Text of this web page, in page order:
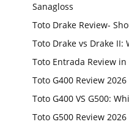
Sanagloss
Toto Drake Review-
Toto Drake vs Drake II:
Toto Entrada Review
Toto G400 Review
Toto G400 VS G500:
Toto G500 Review